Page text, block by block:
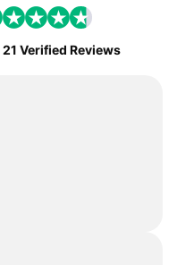
21 Verified Reviews